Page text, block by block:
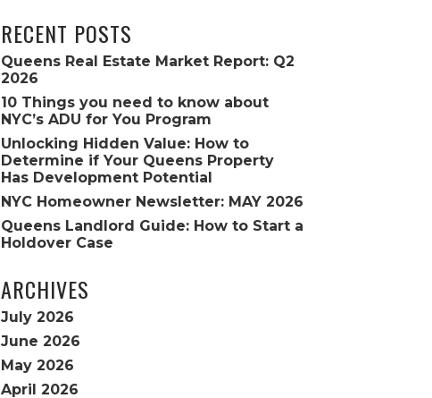
RECENT POSTS
Queens Real Estate Market Report: Q2
2026
10 Things you need to know about
NYC’s ADU for You Program
Unlocking Hidden Value: How to
Determine if Your Queens Property
Has Development Potential
NYC Homeowner Newsletter: MAY 2026
Queens Landlord Guide: How to Start a
Holdover Case
ARCHIVES
July 2026
June 2026
May 2026
April 2026